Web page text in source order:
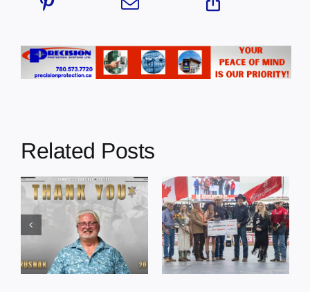
Related Posts
Dewberry’s
Cruise
Bensmiller
Named Top
Rookie Driver
at Calgary
Town of St. Paul
approves
funding and
facility support
for community